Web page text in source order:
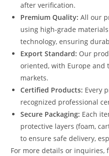
after verification.
Premium Quality: All our
using high-grade
technology, ensuring
Export Standard: Our
oriented, with Europe and
markets.
Certified Products: Every
recognized professional
Secure Packaging: Each
protective layers (foam,
to ensure safe delivery,
For more details or inquiries,